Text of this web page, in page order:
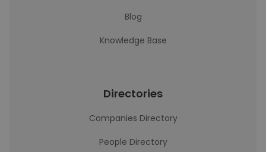
Blog
Knowledge Base
Directories
Companies Directory
People Directory